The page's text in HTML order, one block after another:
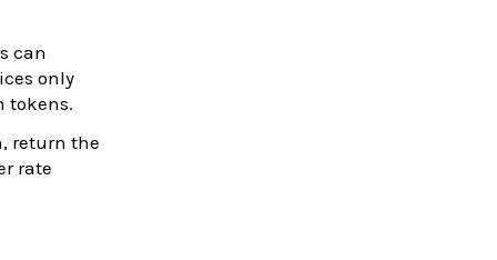
can
only
tokens.
return the
rate